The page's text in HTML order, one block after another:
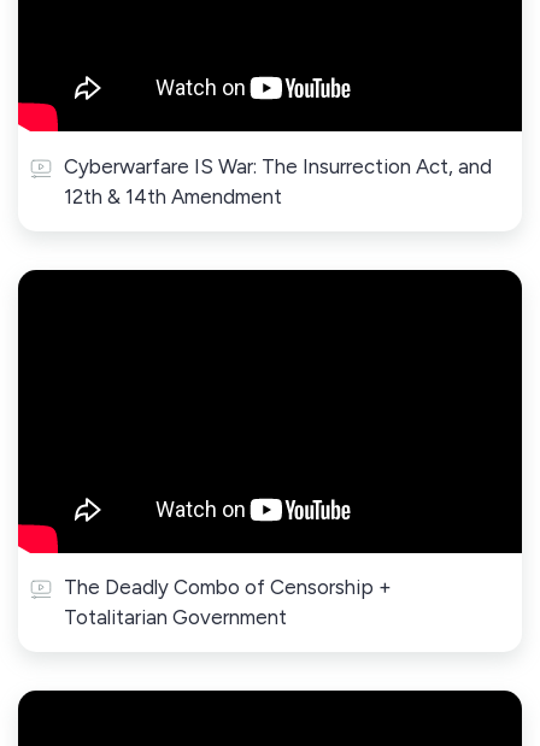
Cyberwarfare IS War: The Insurrection Act, and
12th & 14th Amendment
The Deadly Combo of Censorship +
Totalitarian Government